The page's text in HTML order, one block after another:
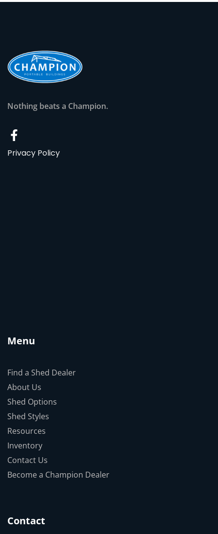
Nothing beats a Champion.
Privacy Policy
Menu
Find a Shed Dealer
About Us
Shed Options
Shed Styles
Resources
Inventory
Contact Us
Become a Champion Dealer
Contact